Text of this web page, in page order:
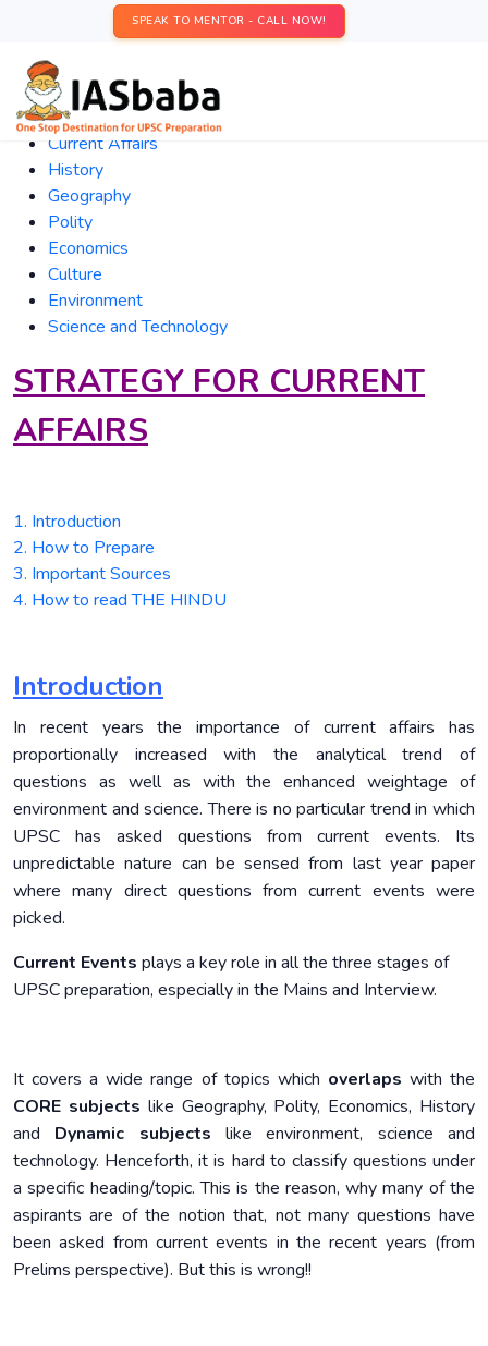
SPEAK TO MENTOR - CALL NOW!
CurrentAffairs
History
Geography
Polity
Economics
Culture
Environment
Science and Technology
STRATEGY FOR CURRENT
AFFAIRS
1. Introduction
2. How to Prepare
3. Important Sources
4. How to read THE HINDU
Introduction
In recent years the importance of current affairs has
proportionally increased with the analytical trend of
questions as well as with the enhanced weightage of
environment and science. There is no particular trend in which
UPSC has asked questions from current events. Its
unpredictable nature can be sensed from last year paper
where many direct questions from current events were
picked.
Current Events plays a key role in all the three stages of
UPSC preparation, especially in the Mains and Interview.
It covers a wide range of topics which overlaps with the
CORE subjects like Geography, Polity, Economics, History
and Dynamic subjects like environment, science and
technology. Henceforth, it is hard to classify questions under
a specific heading/topic. This is the reason, why many of the
aspirants are of the notion that, not many questions have
been asked from current events in the recent years (from
Prelims perspective). But this is wrong!!